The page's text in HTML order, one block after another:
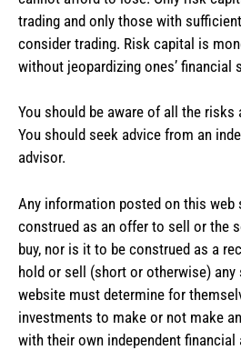
trading and only those with
consider trading. Risk capital is
without jeopardizing ones’ financial
You should be aware of all the
You should seek advice from an
advisor.
Any information posted on this web
construed as an offer to sell or the
buy, nor is it to be construed as a
hold or sell (short or otherwise)
website must determine for
investments to make or not make
with their own independent